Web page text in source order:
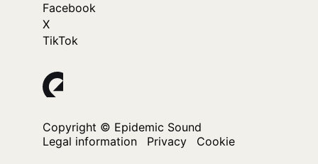
Facebook
X
TikTok
Copyright © Epidemic Sound
Legal information
Privacy Cookie